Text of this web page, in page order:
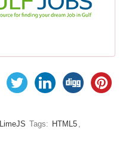
LimeJS Tags: HTML5 ,